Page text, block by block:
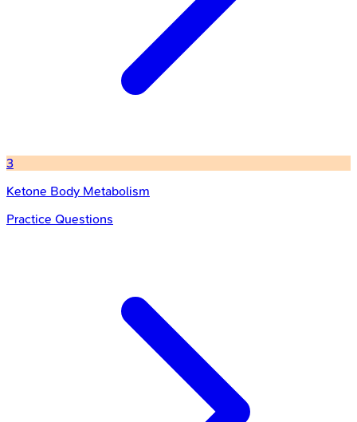
3
Ketone Body Metabolism
Practice Questions